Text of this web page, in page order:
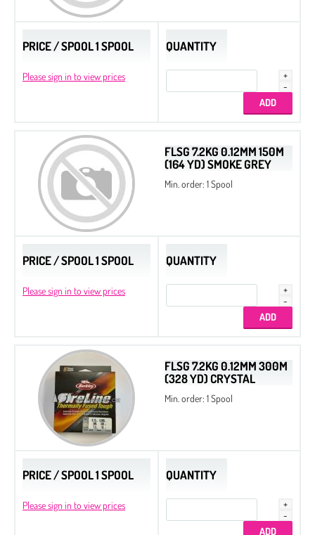
PRICE / SPOOL 1 SPOOL
Please sign in to view prices
QUANTITY
FLSG 7.2KG 0.12MM 150M
(164 YD) SMOKE GREY
Min. order: 1 Spool
PRICE / SPOOL 1 SPOOL
Please sign in to view prices
QUANTITY
FLSG 7.2KG 0.12MM 300M
(328 YD) CRYSTAL
Min. order: 1 Spool
PRICE / SPOOL 1 SPOOL
Please sign in to view prices
QUANTITY